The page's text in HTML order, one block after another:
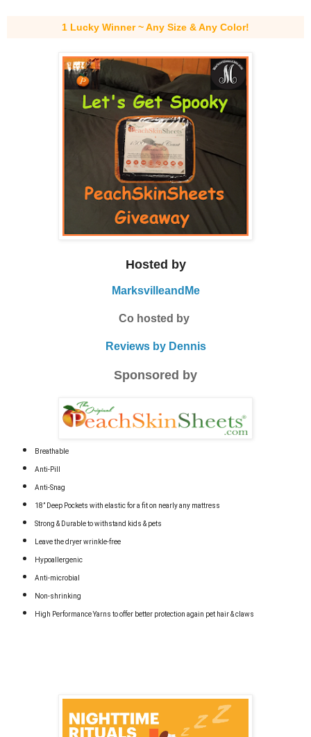
1 Lucky Winner ~ Any Size & Any Color!
Hosted by
MarksvilleandMe
Co hosted by
Reviews by Dennis
Sponsored by
Breathable
Anti-Pill
Anti-Snag
18” Deep Pockets with elastic for a fit on nearly any mattress
Strong & Durable to withstand kids & pets
Leave the dryer wrinkle-free
Hypoallergenic
Anti-microbial
Non-shrinking
High Performance Yarns to offer better protection again pet hair & claws